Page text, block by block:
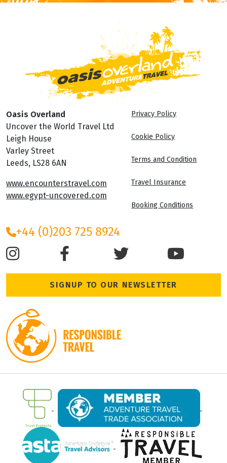
Oasis Overland
Uncover the World Travel Ltd
Leigh House
Varley Street
Leeds, LS28 6AN
www.encounterstravel.com
www.egypt-uncovered.com
Privacy Policy
Cookie Policy
Terms and Condition
Travel Insurance
Booking Conditions
+44 (0)203 725 8924
SIGNUP TO OUR NEWSLETTER